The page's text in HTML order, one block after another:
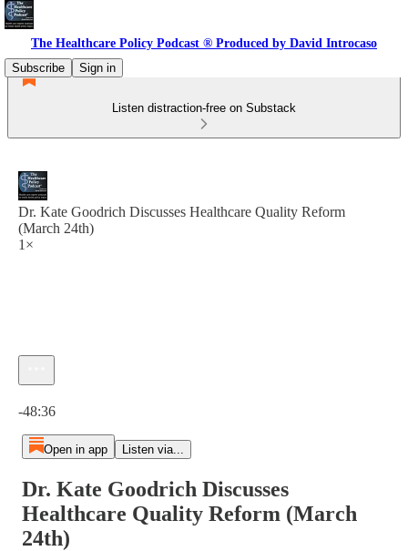
The Healthcare Policy Podcast ® Produced by David Introcaso
Subscribe
Sign in
Listen distraction-free on Substack
Dr. Kate Goodrich Discusses Healthcare Quality Reform
(March 24th)
1×
-48:36
Open in app Listen via...
Dr. Kate Goodrich Discusses
Healthcare Quality Reform (March
24th)